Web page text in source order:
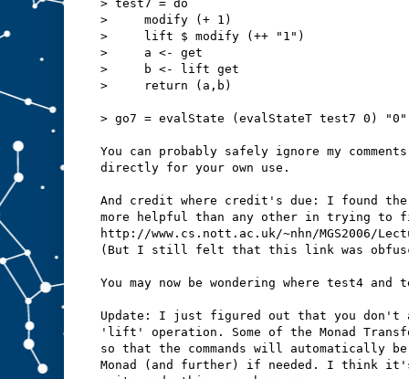
> test7 = do
>     modify (+ 1)
>     lift $ modify (++ "1")
>     a <- get
>     b <- lift get
>     return (a,b)
> go7 = evalState (evalStateT test7 0) "0"
You can probably safely ignore my
directly for your own use.
And credit where credit's due: I found
more helpful than any other in trying to
http://www.cs.nott.ac.uk/~nhn/MGS2006/
(But I still felt that this link was
You may now be wondering where test4
Update: I just figured out that you don't
'lift' operation. Some of the Monad
so that the commands will automatically
Monad (and further) if needed. I think